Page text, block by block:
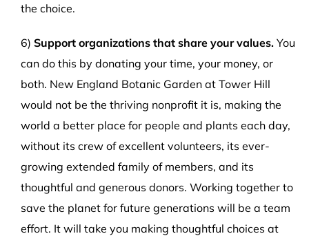
the choice.
6) Support organizations that share your values.You
can do this by donating your time, your money, or
both. New England Botanic Garden at Tower Hill
would not be the thriving nonprofit it is, making the
world a better place for people and plants each day,
without its crew of excellent volunteers, its ever-
growing extended family of members, and its
thoughtful and generous donors. Working together to
save the planet for future generations will be a team
effort. It will take you making thoughtful choices at